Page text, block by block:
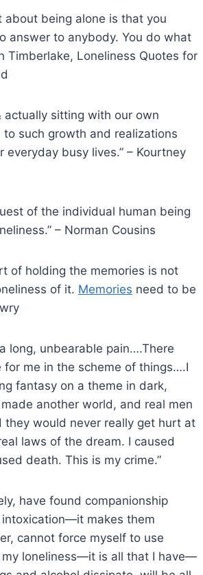
about being alone is that you
answer to anybody. You do what
Timberlake, Loneliness Quotes for
actually sitting with our own
such growth and realizations
everyday busy lives.” – Kourtney
of the individual human being
– Norman Cousins
of holding the memories is not
of it. Memories need to be
long, unbearable pain….There
for me in the scheme of things….I
fantasy on a theme in dark,
another world, and real men
they would never really get hurt at
laws of the dream. I caused
death. This is my crime.”
have found companionship
makes them
cannot force myself to use
my loneliness—it is all that I have—